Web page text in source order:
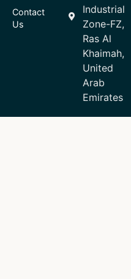
Contact
Us
Industrial
Zone-FZ,
Ras Al
Khaimah,
United
Arab
Emirates